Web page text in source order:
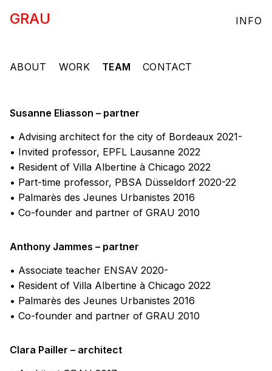
GRAU INFO
ABOUT WORK TEAM CONTACT
Susanne Eliasson – partner
• Advising architect for the city of Bordeaux 2021-
• Invited professor, EPFL Lausanne 2022
• Resident of Villa Albertine à Chicago 2022
• Part-time professor, PBSA Düsseldorf 2020-22
• Palmarès des Jeunes Urbanistes 2016
• Co-founder and partner of GRAU 2010
Anthony Jammes – partner
• Associate teacher ENSAV 2020-
• Resident of Villa Albertine à Chicago 2022
• Palmarès des Jeunes Urbanistes 2016
• Co-founder and partner of GRAU 2010
Clara Pailler – architect